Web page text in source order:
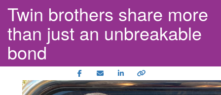
Twin brothers share more
than just an unbreakable
bond